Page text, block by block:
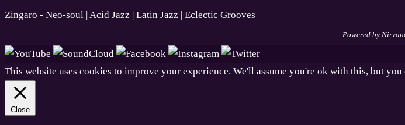
Zingaro - Neo-soul | Acid Jazz | Latin Jazz | Eclectic Grooves
Powered by
This website uses cookies to improve your experience. We'll assume you're ok with this, but
Close